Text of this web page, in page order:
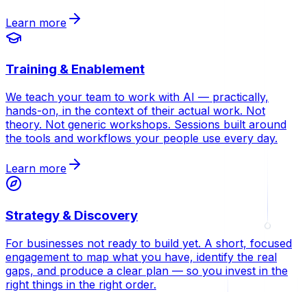
Learn more
Training & Enablement
We teach your team to work with AI — practically,
hands-on, in the context of their actual work. Not
theory. Not generic workshops. Sessions built around
the tools and workflows your people use every day.
Learn more
Strategy & Discovery
For businesses not ready to build yet. A short, focused
engagement to map what you have, identify the real
gaps, and produce a clear plan — so you invest in the
right things in the right order.